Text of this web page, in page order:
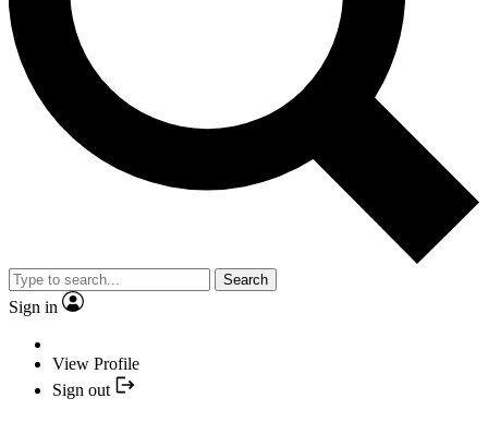
Search
Sign in
View Profile
Sign out